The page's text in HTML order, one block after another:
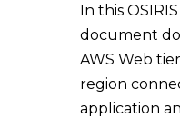
In this
document
AWS Web
region
application